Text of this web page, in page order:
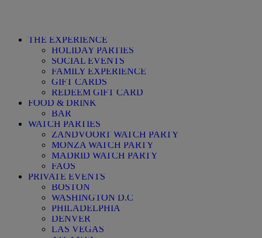
THE EXPERIENCE
HOLIDAY PARTIES
SOCIAL EVENTS
FAMILY EXPERIENCE
GIFT CARDS
REDEEM GIFT CARD
FOOD & DRINK
BAR
WATCH PARTIES
ZANDVOORT WATCH PARTY
MONZA WATCH PARTY
MADRID WATCH PARTY
FAQS
PRIVATE EVENTS
BOSTON
WASHINGTON D.C
PHILADELPHIA
DENVER
LAS VEGAS